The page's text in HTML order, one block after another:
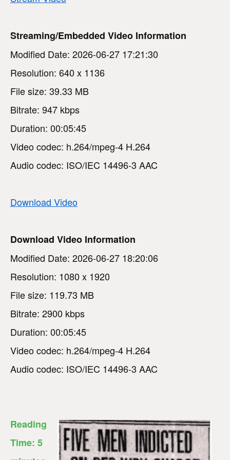
Streaming/Embedded Video Information
Modified Date: 2026-06-27 17:21:30
Resolution: 640 x 1136
File size: 39.33 MB
Bitrate: 947 kbps
Duration: 00:05:45
Video codec: h.264/mpeg-4 H.264
Audio codec: ISO/IEC 14496-3 AAC
Download Video
Download Video Information
Modified Date: 2026-06-27 18:20:06
Resolution: 1080 x 1920
File size: 119.73 MB
Bitrate: 2900 kbps
Duration: 00:05:45
Video codec: h.264/mpeg-4 H.264
Audio codec: ISO/IEC 14496-3 AAC
Reading
Time: 5